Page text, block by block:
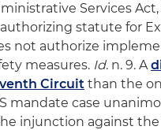
Services Act,
statute for
not authorize
measures. Id. n. 9. A
Circuit than the
mandate case
injunction against the